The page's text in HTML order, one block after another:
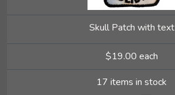
Skull Patch with text
$19.00 each
17 items in stock